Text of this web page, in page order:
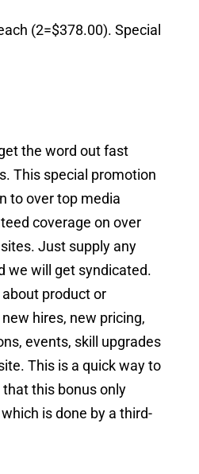
(2=$378.00). Special
the word out fast
This special promotion
to over top media
coverage on over
Just supply any
we will get syndicated.
product or
hires, new pricing,
events, skill upgrades
This is a quick way to
this bonus only
is done by a third-